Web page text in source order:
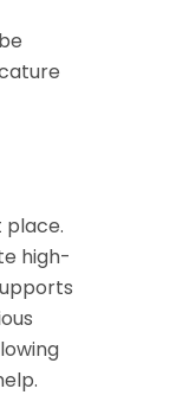
place.
high-